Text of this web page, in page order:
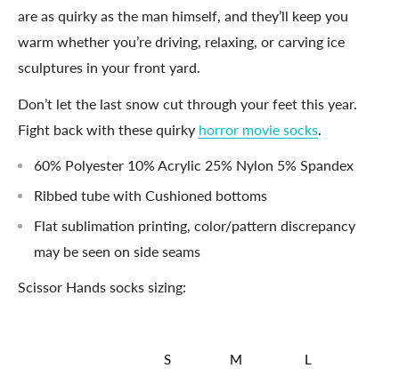
are as quirky as the man himself, and they’ll keep you
warm whether you’re driving, relaxing, or carving ice
sculptures in your front yard.
Don’t let the last snow cut through your feet this year.
Fight back with these quirky horror movie socks
60% Polyester 10% Acrylic 25% Nylon 5% Spandex
Ribbed tube with Cushioned bottoms
Flat sublimation printing, color/pattern discrepancy
may be seen on side seams
Scissor Hands socks sizing:
S M L